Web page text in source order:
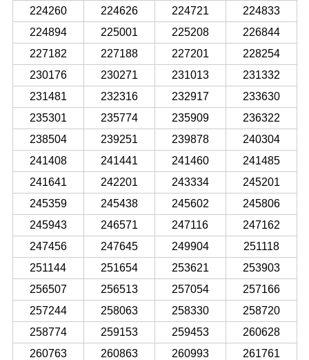
224260
224626 224721
224833
224894
225001 225208
226844
227182
227188 227201
228254
230176
230271 231013
231332
231481
232316 232917
233630
235301
235774 235909
236322
238504
239251 239878
240304
241408
241441 241460
241485
241641
242201 243334
245201
245359
245438 245602
245806
245943
246571 247116
247162
247456
247645 249904
251118
251144
251654 253621
253903
256507
256513 257054
257166
257244
258063 258330
258720
258774
259153 259453
260628
260763
260863 260993
261761